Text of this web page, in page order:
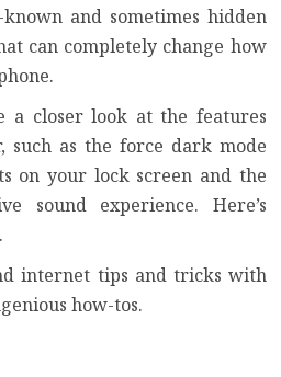
and sometimes hidden
can completely change how
a closer look at the features
as the force dark mode
on your lock screen and the
sound experience. Here’s
internet tips and tricks with
how-tos.